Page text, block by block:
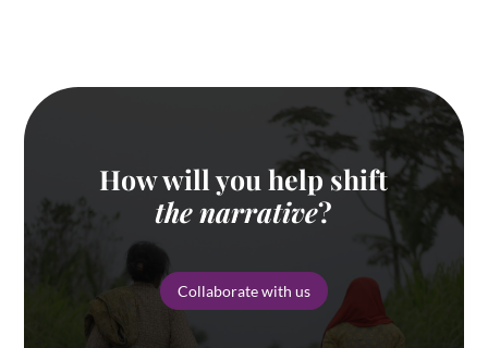
How will you help shift
the narrative?
Collaborate with us